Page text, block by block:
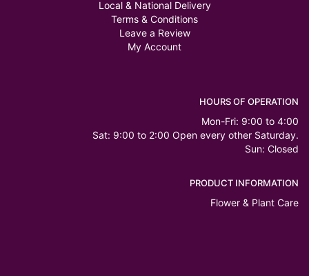
Local & National Delivery
Terms & Conditions
Leave a Review
My Account
HOURS OF OPERATION
Mon-Fri: 9:00 to 4:00
Sat: 9:00 to 2:00 Open every other Saturday.
Sun: Closed
PRODUCT INFORMATION
Flower & Plant Care